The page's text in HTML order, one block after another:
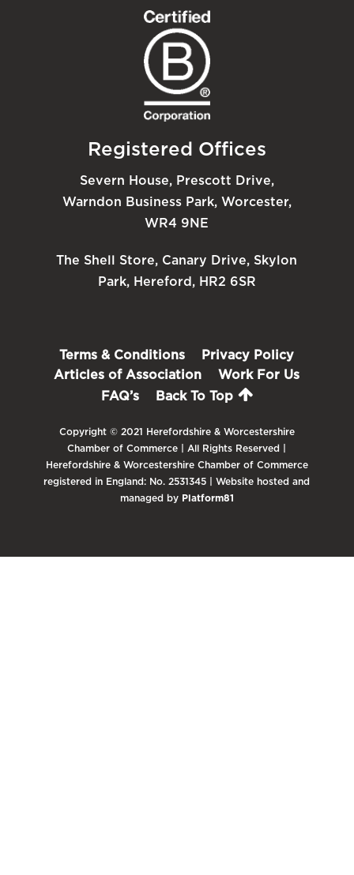
Registered Offices
Severn House, Prescott Drive,
Warndon Business Park, Worcester,
WR4 9NE
The Shell Store, Canary Drive, Skylon
Park, Hereford, HR2 6SR
Terms & Conditions
Privacy Policy
Articles of Association
Work For Us
FAQ’s
Back To Top
Copyright © 2021 Herefordshire & Worcestershire
Chamber of Commerce | All Rights Reserved |
Herefordshire & Worcestershire Chamber of Commerce
registered in England: No. 2531345 | Website hosted and
managed by Platform81